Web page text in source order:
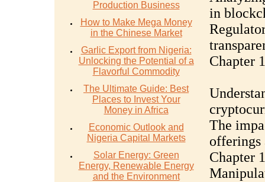
Production Business
How to Make Mega Money
in the Chinese Market
Garlic Export from Nigeria:
Unlocking the Potential of a
Flavorful Commodity
The Ultimate Guide: Best
Places to Invest Your
Money in Africa
Economic Outlook and
Nigeria Capital Markets
Solar Energy: Green
Energy, Renewable Energy
and the Environment
in
Chapter
The
offerings
Chapter